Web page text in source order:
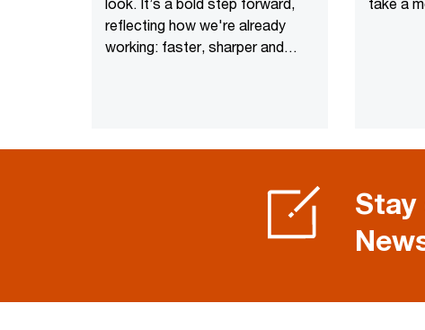
reflecting how we're already
working: faster, sharper and